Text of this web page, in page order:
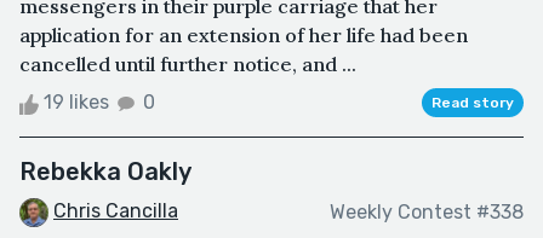
messengers in their purple carriage that her
application for an extension of her life had been
cancelled until further notice, and ...
19 likes 0 Read story
Rebekka Oakly
Chris Cancilla Weekly Contest #338